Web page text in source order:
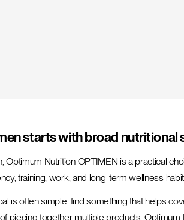
starts with broad nutritional
Optimum Nutrition OPTIMEN is a practical
training, work, and long-term wellness
is often simple: find something that helps
piecing together multiple products.